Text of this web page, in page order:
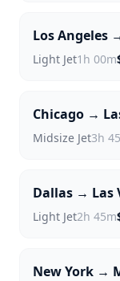
Los Angeles
Light Jet1h 00m
Chicago →
Midsize Jet3h
Dallas → Las
Light Jet2h 45m
New York →